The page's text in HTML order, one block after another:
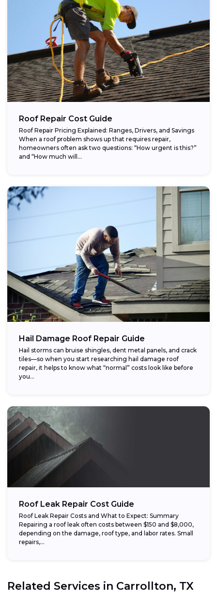
Roof Repair Cost Guide
Roof Repair Pricing Explained: Ranges, Drivers, and Savings
When a roof problem shows up that requires repair,
homeowners often ask two questions: “How urgent is this?”
and “How much will...
Hail Damage Roof Repair Guide
Hail storms can bruise shingles, dent metal panels, and crack
tiles—so when you start researching hail damage roof
repair, it helps to know what “normal” costs look like before
you...
Roof Leak Repair Cost Guide
Roof Leak Repair Costs and What to Expect: Summary
Repairing a roof leak often costs between $150 and $8,000,
depending on the damage, roof type, and labor rates. Small
repairs,...
Related Services in Carrollton, TX